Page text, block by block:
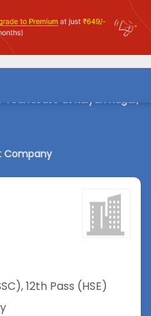
at Kalyan Nagar,
Company
,12th Pass (HSE)